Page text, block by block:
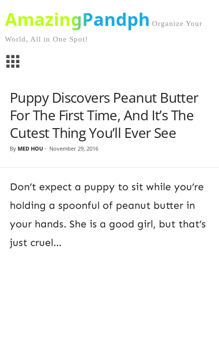
AmazingPandph Organize Your
World, All in One Spot!
Puppy Discovers Peanut Butter
For The First Time, And It’s The
Cutest Thing You’ll Ever See
By MED HOU - November 29, 2016
Don’t expect a puppy to sit while you’re
holding a spoonful of peanut butter in
your hands. She is a good girl, but that’s
just cruel…